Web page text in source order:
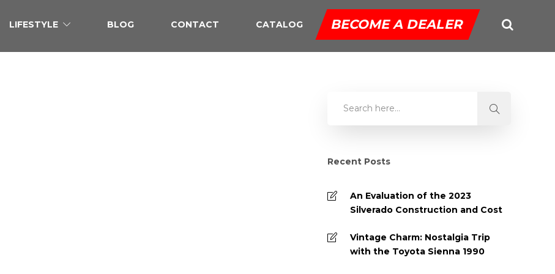
LIFESTYLE BLOG CONTACT CATALOG BECOME A DEALER
Recent Posts
An Evaluation of the 2023
Silverado Construction and Cost
Vintage Charm: Nostalgia Trip
with the Toyota Sienna 1990